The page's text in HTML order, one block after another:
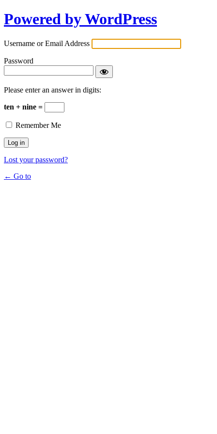
Powered by WordPress
Username or Email Address
Password
Please enter an answer in digits:
ten + nine =
Remember Me
Lost your password?
← Go to